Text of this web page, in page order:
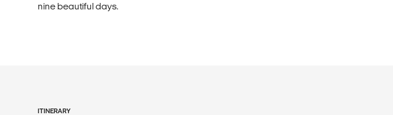
nine beautiful days.
ITINERARY